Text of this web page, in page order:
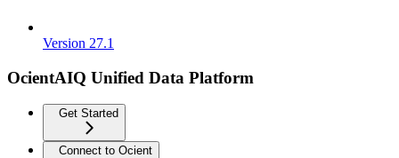
Version 27.1
OcientAIQ Unified Data Platform
Get Started
Connect to Ocient